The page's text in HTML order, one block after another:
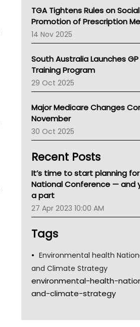
AMA
NACCHO
BCNA
Australian College Of Nurse
LFA
Palliative Care
Primary Health Network
Children's Health Queenland
Kidney Health
CHF
Gold Coast
Tsa
TGA
TGA Tightens Rules on
Promotion of Prescription
14 Nov 2025
South Australia Launches GP
Training Program
29 Oct 2025
Major Medicare Changes
November
30 Oct 2025
Recent Posts
It’s time to start planning
National Conference — and
a part
27 Apr 2023 10:00 AM
Tags
Environmental health
and Climate Strategy
environmental-health-
and-climate-strategy